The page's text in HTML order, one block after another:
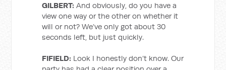
GILBERT: And obviously, do you have a
view one way or the other on whether it
will or not? We’ve only got about 30
seconds left, but just quickly.
FIFIELD: Look I honestly don’t know. Our